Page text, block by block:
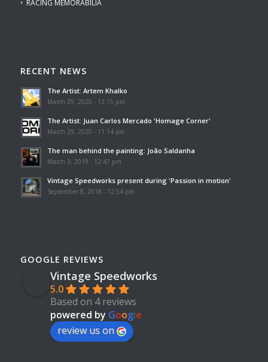
RACING MEMORABILIA
RECENT NEWS
The Artist: Artem Khalko
March 29, 2020 - 12:15 pm
The Artist: Juan Carlos Mercado 'Homage Corner'
March 29, 2020 - 11:14 am
The man behind the painting: João Saldanha
March 3, 2019 - 12:47 pm
Vintage Speedworks present during 'Passion in motion'
September 8, 2018 - 12:54 pm
GOOGLE REVIEWS
Vintage Speedworks
5.0
Based on 4 reviews
powered by Google
review us on